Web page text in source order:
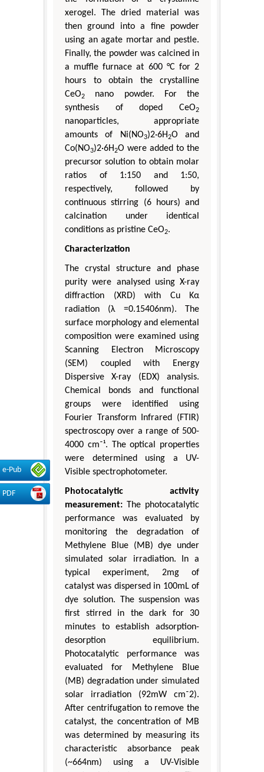
e-Pub
PDF
xerogel. The dried material was
then ground into a fine powder
using an agate mortar and pestle.
Finally, the powder was calcined in
a muffle furnace at 600 °C for 2
hours to obtain the crystalline
CeO2
nano powder. For the
synthesis of doped CeO2
nanoparticles, appropriate
amounts of Ni(NO3)2·6H2O and
Co(NO3)2·6H2O were added to the
precursor solution to obtain molar
ratios of 1:150 and 1:50,
respectively, followed by
continuous stirring (6 hours) and
calcination under identical
conditions as pristine CeO2.
Characterization
The crystal structure and phase
purity were analysed using X-ray
diffraction (XRD) with Cu Kα
radiation (λ =0.15406nm). The
surface morphology and elemental
composition were examined using
Scanning Electron Microscopy
(SEM) coupled with Energy
Dispersive X-ray (EDX) analysis.
Chemical bonds and functional
groups were identified using
Fourier Transform Infrared (FTIR)
spectroscopy over a range of 500-
4000 cm⁻¹. The optical properties
were determined using a UV-
Visible spectrophotometer.
Photocatalytic activity
measurement: The photocatalytic
performance was evaluated by
monitoring the degradation of
Methylene Blue (MB) dye under
simulated solar irradiation. In a
typical experiment, 2mg of
catalyst was dispersed in 100mL of
dye solution. The suspension was
first stirred in the dark for 30
minutes to establish adsorption-
desorption equilibrium.
Photocatalytic performance was
evaluated for Methylene Blue
(MB) degradation under simulated
solar irradiation (92mW cm⁻2).
After centrifugation to remove the
catalyst, the concentration of MB
was determined by measuring its
characteristic absorbance peak
(~664nm) using a UV-Visible